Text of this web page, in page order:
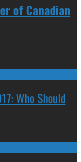
of Canadian
Who Should